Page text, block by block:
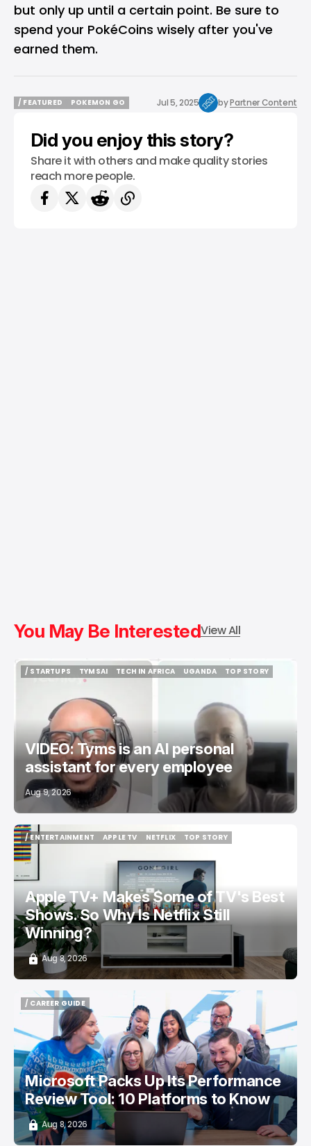
but only up until a certain point. Be sure to
spend your PokéCoins wisely after you've
earned them.
/ FEATURED
POKEMON GO
Jul 5, 2025 byPartner Content
Did you enjoy this story?
Share it with others and make quality stories
reach more people.
You May Be InterestedView All
/ STARTUPS
TYMSAI
TYMSAI
TECH IN AFRICA
UGANDA
TOP STORY
VIDEO: Tyms is an AI personal
assistant for every employee
Aug 9, 2026
/ ENTERTAINMENT
/ ENTERTAINMENT
APPLE TV
NETFLIX
TOP STORY
Apple TV+ Makes Some of TV's Best
Shows. So Why Is Netflix Still
Winning?
Aug 8, 2026
/ CAREER GUIDE
/ CAREER GUIDE
Microsoft Packs Up Its Performance
Review Tool: 10 Platforms to Know
Aug 8, 2026